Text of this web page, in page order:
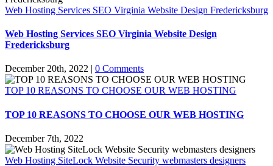
Web Hosting Services SEO Virginia Website Design Fredericksburg
Web Hosting Services SEO Virginia Website Design
Fredericksburg
December 20th, 2022 | 0 Comments
TOP 10 REASONS TO CHOOSE OUR WEB HOSTING
TOP 10 REASONS TO CHOOSE OUR WEB HOSTING
December 7th, 2022
Web Hosting SiteLock Website Security webmasters designers